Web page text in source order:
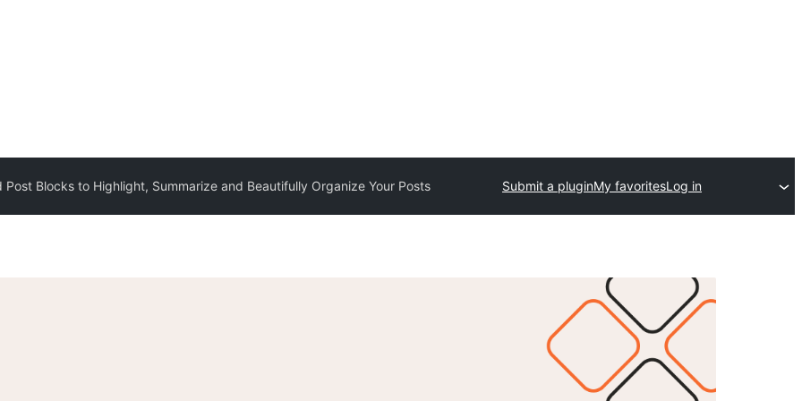
Post Blocks to Highlight, Summarize and Beautifully Organize Your Posts Submit a pluginMy favoritesLog in